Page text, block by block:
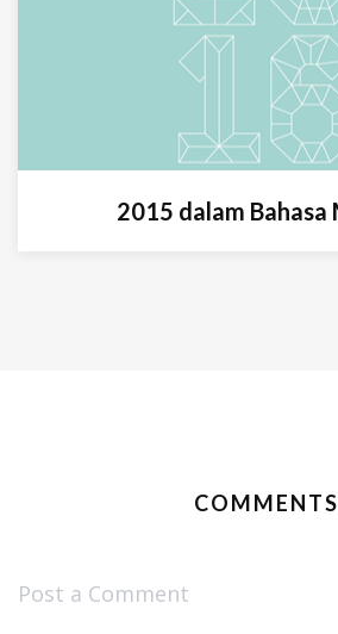
2015 dalam Bahasa
COMMENTS
Post a Comment